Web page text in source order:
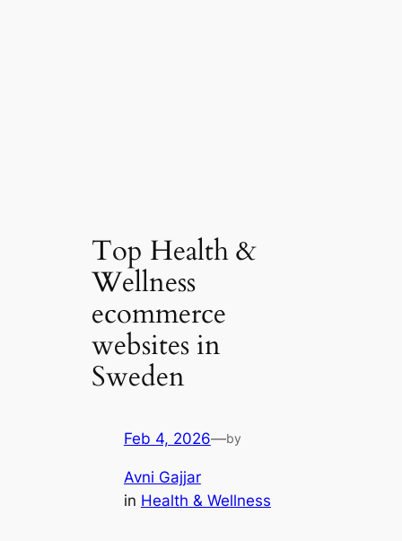
Top Health &
Wellness
ecommerce
websites in
Sweden
Feb 4, 2026—by
Avni Gajjar
in Health & Wellness